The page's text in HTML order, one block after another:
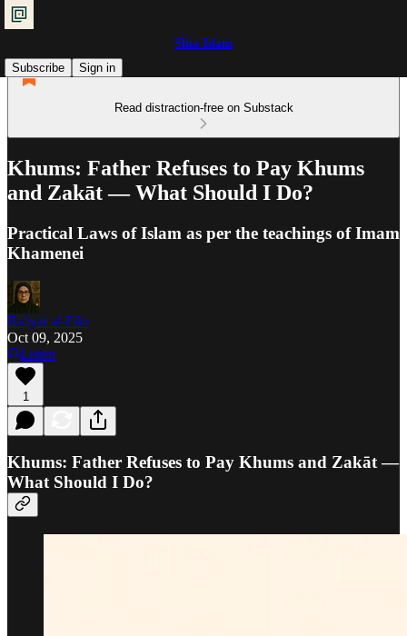
Shia Islam
Subscribe
Sign in
Read distraction-free on Substack
Khums: Father Refuses to Pay Khums
and Zakāt — What Should I Do?
Practical Laws of Islam as per the teachings of Imam
Khamenei
Ra'iyat al-Fikr
Oct 09, 2025
Listen
1
Khums: Father Refuses to Pay Khums and Zakāt —
What Should I Do?